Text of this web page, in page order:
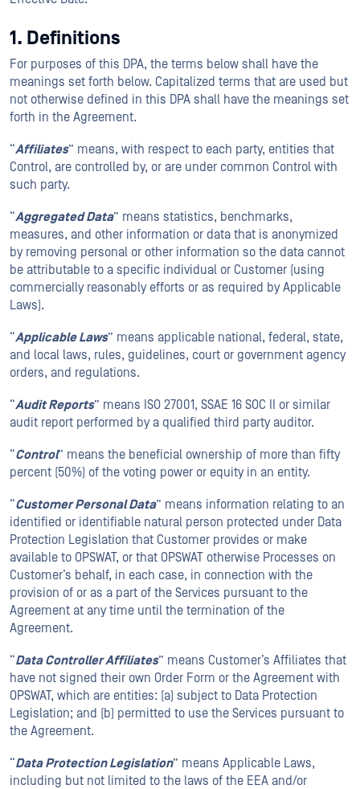
1. Definitions
For purposes of this DPA, the terms below shall have the
meanings set forth below. Capitalized terms that are used but
not otherwise defined in this DPA shall have the meanings set
forth in the Agreement.
“Affiliates” means, with respect to each party, entities that
Control, are controlled by, or are under common Control with
such party.
“Aggregated Data” means statistics, benchmarks,
measures, and other information or data that is anonymized
by removing personal or other information so the data cannot
be attributable to a specific individual or Customer (using
commercially reasonably efforts or as required by Applicable
Laws).
“Applicable Laws” means applicable national, federal, state,
and local laws, rules, guidelines, court or government agency
orders, and regulations.
“Audit Reports” means ISO 27001, SSAE 16 SOC II or similar
audit report performed by a qualified third party auditor.
“Control” means the beneficial ownership of more than fifty
percent (50%) of the voting power or equity in an entity.
“Customer Personal Data” means information relating to an
identified or identifiable natural person protected under Data
Protection Legislation that Customer provides or make
available to OPSWAT, or that OPSWAT otherwise Processes on
Customer’s behalf, in each case, in connection with the
provision of or as a part of the Services pursuant to the
Agreement at any time until the termination of the
Agreement.
“Data Controller Affiliates” means Customer’s Affiliates that
have not signed their own Order Form or the Agreement with
OPSWAT, which are entities: (a) subject to Data Protection
Legislation; and (b) permitted to use the Services pursuant to
the Agreement.
“Data Protection Legislation” means Applicable Laws,
including but not limited to the laws of the EEA and/or